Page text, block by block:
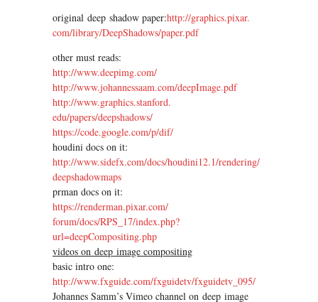
original deep shadow paper:http://graphics.pixar.
com/library/DeepShadows/paper.pdf
other must reads:
http://www.deepimg.com/
http://www.johannessaam.com/deepImage.pdf
http://www.graphics.stanford.
edu/papers/deepshadows/
https://code.google.com/p/dif/
houdini docs on it:
http://www.sidefx.com/docs/houdini12.1/rendering/
deepshadowmaps
prman docs on it:
https://renderman.pixar.com/
forum/docs/RPS_17/index.php?
url=deepCompositing.php
videos on deep image compositing
basic intro one:
http://www.fxguide.com/fxguidetv/fxguidetv_095/
Johannes Samm’s Vimeo channel on deep image